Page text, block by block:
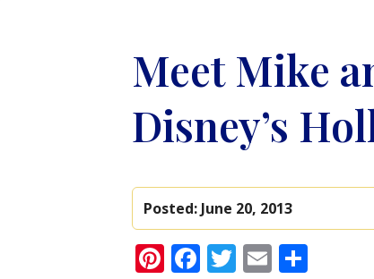
Meet Mike
Disney’s
Posted: June 20, 2013
Pinterest
Facebook
Twitter
Email